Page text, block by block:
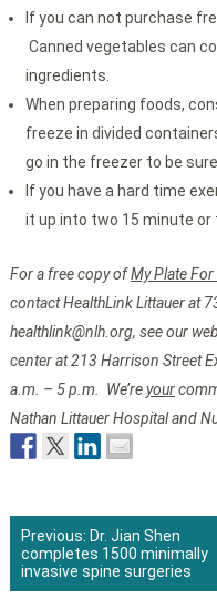
If you can not purchase
Canned vegetables can
ingredients.
When preparing foods,
freeze in divided
go in the freezer to be
If you have a hard time
it up into two 15 minute or
For a free copy ofMy Plate
contact HealthLink Littauer at
healthlink@nlh.org, see our
center at 213 Harrison Street
a.m. – 5 p.m. We’reyour
Nathan Littauer Hospital and
Post
Previous: Dr. Jian Shen
completes 1500 minimally
invasive spine surgeries